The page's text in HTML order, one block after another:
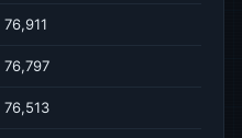
76,911
76,797
76,513